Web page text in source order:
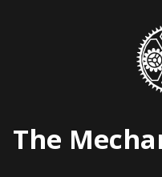
The